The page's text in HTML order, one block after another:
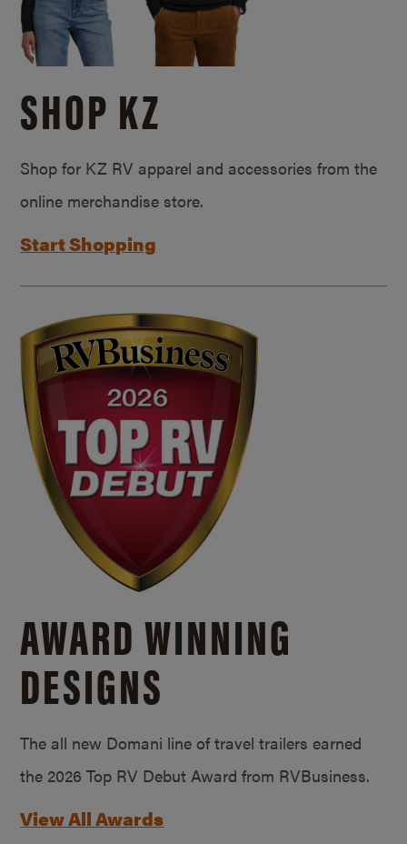
SHOP KZ
Shop for KZ RV apparel and accessories from the
online merchandise store.
Start Shopping
AWARD WINNING
DESIGNS
The all new Domani line of travel trailers earned
the 2026 Top RV Debut Award from RVBusiness.
View All Awards